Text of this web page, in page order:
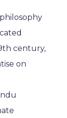
century,
on